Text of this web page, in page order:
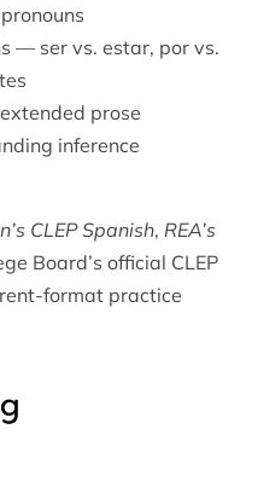
— ser vs. estar, por vs.
prose
inference
CLEP Spanish, REA’s
Board’s official CLEP
format practice